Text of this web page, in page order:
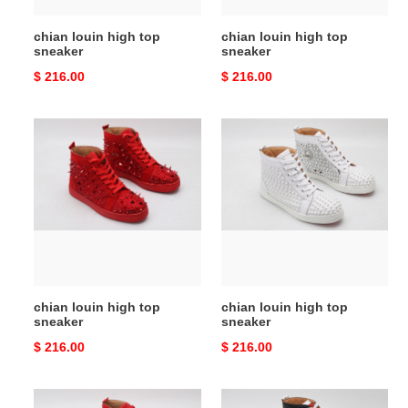
chian louin high top
sneaker
Original
$ 216.00
chian louin high top
sneaker
Original
$ 216.00
sneaker
chian louin high top
sneaker
Original
$ 216.00
sneaker
chian louin high top
sneaker
Original
$ 216.00